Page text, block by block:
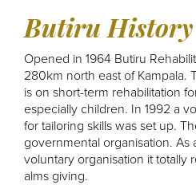
Butiru History
Opened in 1964 Butiru
280km north east of Kampala.
is on short-term rehabilitation
especially children. In 1992 a
for tailoring skills was set up.
governmental organisation. As
voluntary organisation it totally
alms giving.